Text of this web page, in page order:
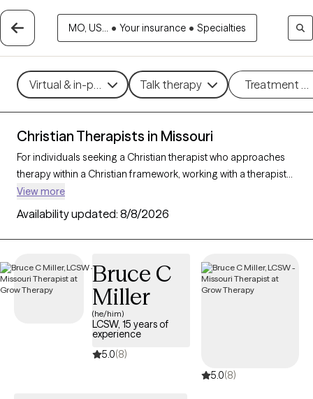
MO, US... • Your insurance • Specialties
Virtual & in-person Talk therapy Treatment
Christian Therapists in Missouri
For individuals seeking a Christian therapist who approaches
therapy within a Christian framework, working with a therapist
who integrates faith-based principles with mental health
support can offer a deeply affirming and holistic experience.
With 32 Christian therapists in Missouri, you can explore
concerns such as stress, relationships, and purpose in
verified Christian therapist listed below is accepting new clients
and offers compassionate, faith-based support with
availability in the coming weeks.
View more
Availability updated: 8/8/2026
Bruce C
Miller
(he/him)
LCSW, 15 years of
experience
5.0(8)
5.0(8)